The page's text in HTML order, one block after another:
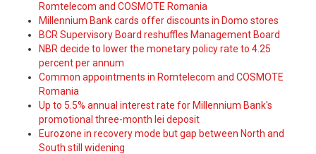
Romtelecom and COSMOTE Romania
Millennium Bank cards offer discounts in Domo stores
BCR Supervisory Board reshuffles Management Board
NBR decide to lower the monetary policy rate to 4.25
percent per annum
Common appointments in Romtelecom and COSMOTE
Romania
Up to 5.5% annual interest rate for Millennium Bank's
promotional three-month lei deposit
Eurozone in recovery mode but gap between North and
South still widening